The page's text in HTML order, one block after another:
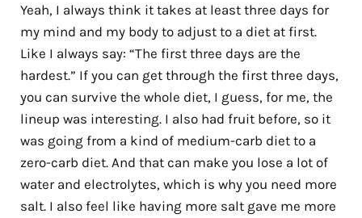
Yeah, I always think it takes at least three days for
my mind and my body to adjust to a diet at first.
Like I always say: “The first three days are the
hardest.” If you can get through the first three days,
you can survive the whole diet, I guess, for me, the
lineup was interesting. I also had fruit before, so it
was going from a kind of medium-carb diet to a
zero-carb diet. And that can make you lose a lot of
water and electrolytes, which is why you need more
salt. I also feel like having more salt gave me more